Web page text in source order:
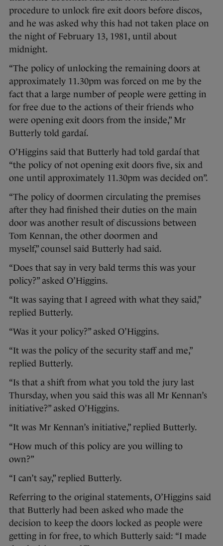
procedure to unlock fire exit doors before discos,
and he was asked why this had not taken place on
the night of February 13, 1981, until about
midnight.
“The policy of unlocking the remaining doors at
approximately 11.30pm was forced on me by the
fact that a large number of people were getting in
for free due to the actions of their friends who
were opening exit doors from the inside,” Mr
Butterly told gardaí.
O’Higgins said that Butterly had told gardaí that
“the policy of not opening exit doors five, six and
one until approximately 11.30pm was decided on”.
“The policy of doormen circulating the premises
after they had finished their duties on the main
door was another result of discussions between
Tom Kennan, the other doormen and
myself,” counsel said Butterly had said.
“Does that say in very bald terms this was your
policy?” asked O’Higgins.
“It was saying that I agreed with what they said,”
replied Butterly.
“Was it your policy?” asked O’Higgins.
“It was the policy of the security staff and me,”
replied Butterly.
“Is that a shift from what you told the jury last
Thursday, when you said this was all Mr Kennan’s
initiative?” asked O’Higgins.
“It was Mr Kennan’s initiative,” replied Butterly.
“How much of this policy are you willing to
own?”
“I can’t say,” replied Butterly.
Referring to the original statements, O’Higgins said
that Butterly had been asked who made the
decision to keep the doors locked as people were
getting in for free, to which Butterly said: “I made